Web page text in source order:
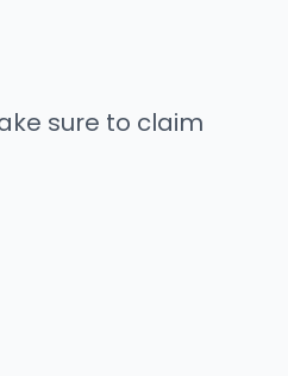
sure to claim